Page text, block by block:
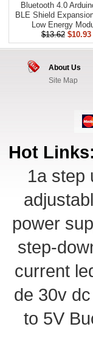
Bluetooth 4.0
BLE Shield
Low Energy
$13.62 $10.93
About Us
Site Map
Hot Links:
1a step
power
step-
current
de 30v
to 5V